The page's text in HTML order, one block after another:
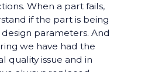
When a part fails,
if the part is being
parameters. And
we have had the
quality issue and in